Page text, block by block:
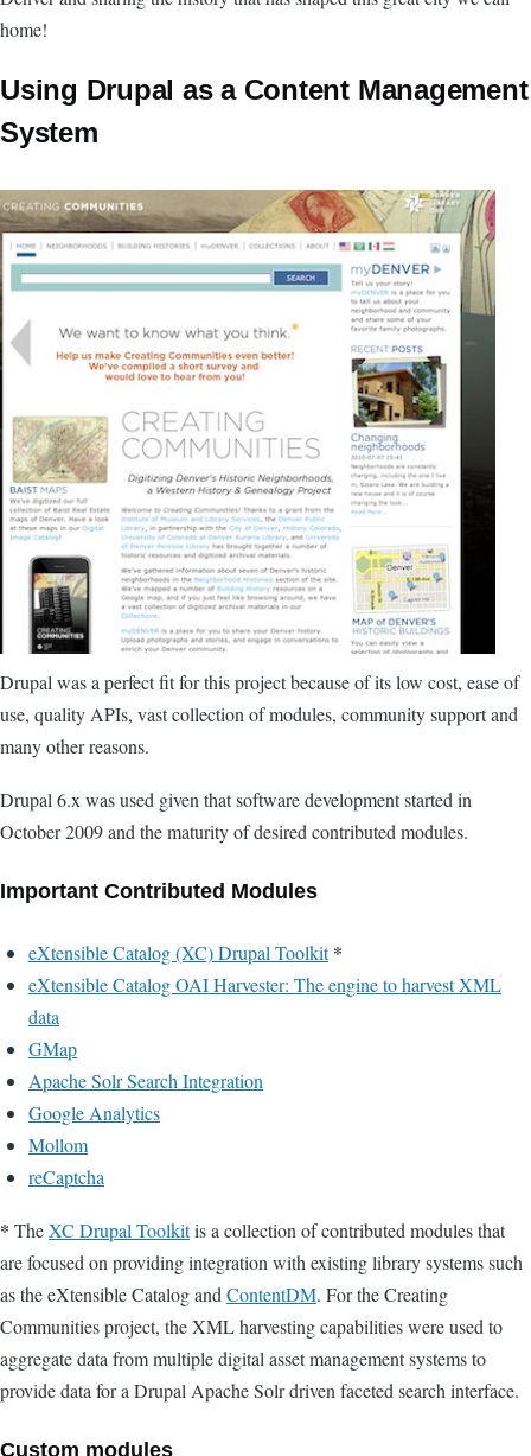
home!
Using Drupal as a Content Management
System
Drupal was a perfect fit for this project because of its low cost, ease of
use, quality APIs, vast collection of modules, community support and
many other reasons.
Drupal 6.x was used given that software development started in
October 2009 and the maturity of desired contributed modules.
Important Contributed Modules
eXtensible Catalog (XC) Drupal Toolkit *
eXtensible Catalog OAI Harvester: The engine to harvest XML
data
GMap
Apache Solr Search Integration
Google Analytics
Mollom
reCaptcha
* TheXC Drupal Toolkitis a collection of contributed modules that
are focused on providing integration with existing library systems such
as the eXtensible Catalog and ContentDM. For the Creating
Communities project, the XML harvesting capabilities were used to
aggregate data from multiple digital asset management systems to
provide data for a Drupal Apache Solr driven faceted search interface.
Custom modules